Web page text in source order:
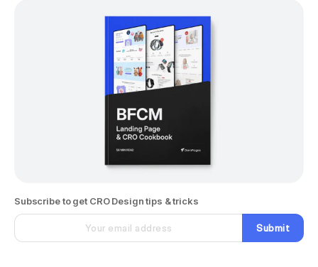
Subscribe to get CRO Design tips & tricks
Submit